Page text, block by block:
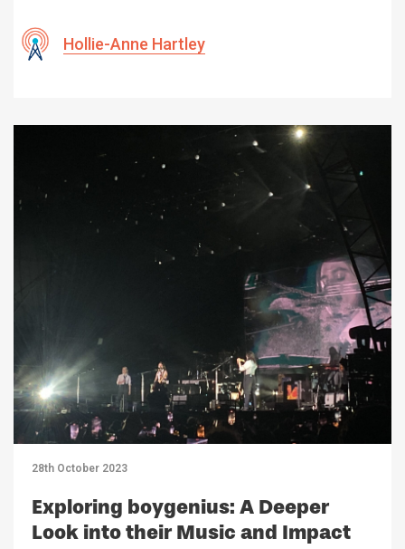
Hollie-Anne Hartley
28th October 2023
Exploring boygenius: A Deeper
Look into their Music and Impact